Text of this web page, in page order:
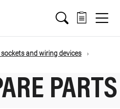
and wiring devices
PARTS